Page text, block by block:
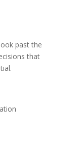
past the
that